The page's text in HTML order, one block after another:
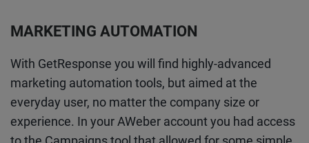
MARKETING AUTOMATION
With GetResponse you will find highly-advanced
marketing automation tools, but aimed at the
everyday user, no matter the company size or
experience. In your AWeber account you had access